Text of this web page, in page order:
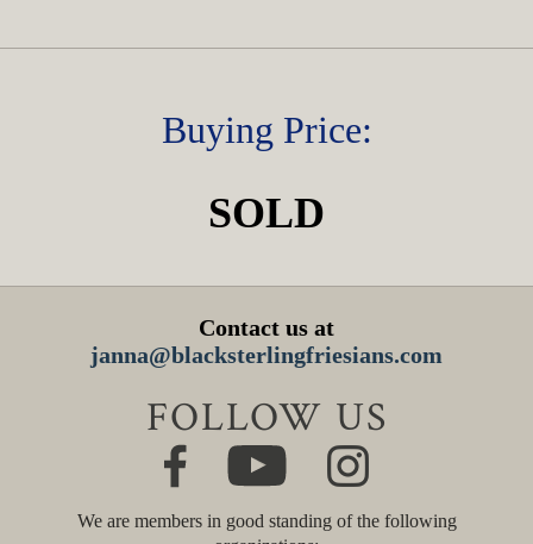
Buying Price:
SOLD
Contact us at
janna@blacksterlingfriesians.com
FOLLOW US
We are members in good standing of the following